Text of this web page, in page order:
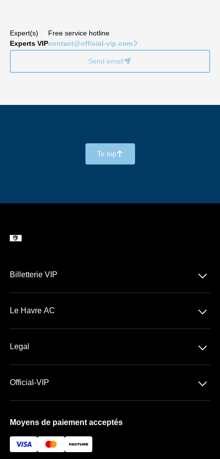
Expert(s)
Experts VIP
Free service hotline
contact@official-vip.com􀆊
Send email􀈠
To top􀄨
Billetterie VIP 􀆈
Le Havre AC
􀆈
Legal 􀆈
Official-VIP 􀆈
Newsletter
Moyens de paiement acceptés